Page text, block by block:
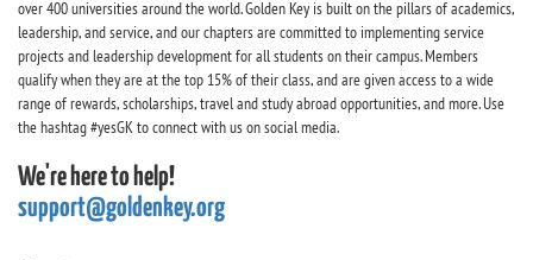
over 400 universities around the world. Golden Key is built on the pillars of academics,
leadership, and service, and our chapters are committed to implementing service
projects and leadership development for all students on their campus. Members
qualify when they are at the top 15% of their class, and are given access to a wide
range of rewards, scholarships, travel and study abroad opportunities, and more. Use
the hashtag #yesGK to connect with us on social media.
We're here to help!
support@goldenkey.org